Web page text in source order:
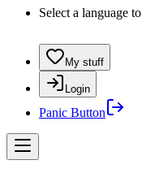
Select a language
My stuff
Login
Panic Button